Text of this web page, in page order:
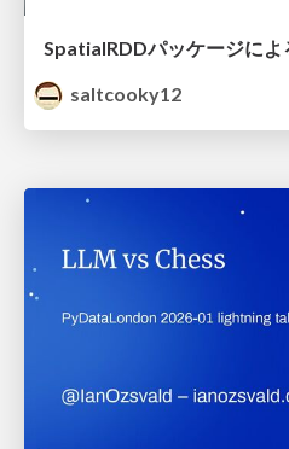
saltcooky12